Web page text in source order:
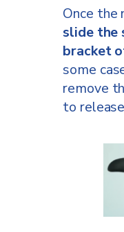
Once the
slide the
bracket
some
remove
to